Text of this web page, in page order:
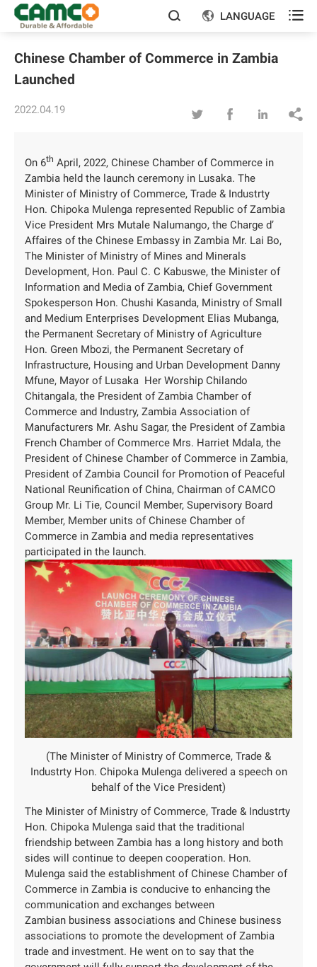
  LANGUAGE 
Chinese Chamber of Commerce in Zambia
Launched
2022.04.19    
On 6th April, 2022, Chinese Chamber of Commerce in
Zambia held the launch ceremony in Lusaka. The
Minister of Ministry of Commerce, Trade & Industrty
Hon. Chipoka Mulenga represented Republic of Zambia
Vice President Mrs Mutale Nalumango, the Charge d’
Affaires of the Chinese Embassy in Zambia Mr. Lai Bo,
The Minister of Ministry of Mines and Minerals
Development, Hon. Paul C. C Kabuswe, the Minister of
Information and Media of Zambia, Chief Government
Spokesperson Hon. Chushi Kasanda, Ministry of Small
and Medium Enterprises Development Elias Mubanga,
the Permanent Secretary of Ministry of Agriculture
Hon. Green Mbozi, the Permanent Secretary of
Infrastructure, Housing and Urban Development Danny
Mfune, Mayor of Lusaka Her Worship Chilando
Chitangala, the President of Zambia Chamber of
Commerce and Industry, Zambia Association of
Manufacturers Mr. Ashu Sagar, the President of Zambia
French Chamber of Commerce Mrs. Harriet Mdala, the
President of Chinese Chamber of Commerce in Zambia,
President of Zambia Council for Promotion of Peaceful
National Reunification of China, Chairman of CAMCO
Group Mr. Li Tie, Council Member, Supervisory Board
Member, Member units of Chinese Chamber of
Commerce in Zambia and media representatives
participated in the launch.
(The Minister of Ministry of Commerce, Trade &
Industrty Hon. Chipoka Mulenga delivered a speech on
behalf of the Vice President)
The Minister of Ministry of Commerce, Trade & Industrty
Hon. Chipoka Mulenga said that the traditional
friendship between Zambia has a long history and both
sides will continue to deepen cooperation. Hon.
Mulenga said the establishment of Chinese Chamber of
Commerce in Zambia is conducive to enhancing the
communication and exchanges between
Zambian business associations and Chinese business
associations to promote the development of Zambia
trade and investment. He went on to say that the